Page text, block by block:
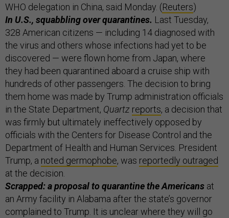
WHO delegation in China, said Monday. (Reuters)
In U.S., squabbling over quarantines. Last Tuesday,
328 American citizens — including 14 diagnosed with
the virus and others whose infections had yet to be
discovered — were flown home from Japan, where
they had been quarantined aboard a cruise ship with
hundreds of other passengers. The decision to bring
them home was made by Trump administration officials
in the State Department, Quartz reports, a decision that
was firmly but ultimately ineffectively opposed by
officials with the Centers for Disease Control and the
Department of Health and Human Services. President
Trump, a noted germophobe, was reportedly outraged
at the decision.
Scrapped: a proposal to quarantine the Americans at
an Army facility in Alabama after the state’s governor
complained to Trump. It is unclear where they will go